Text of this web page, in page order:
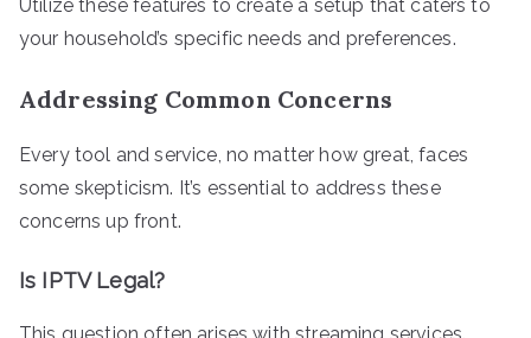
Utilize these features to create a setup that caters to
your household’s specific needs and preferences.
Addressing Common Concerns
Every tool and service, no matter how great, faces
some skepticism. It’s essential to address these
concerns up front.
Is IPTV Legal?
This question often arises with streaming services.